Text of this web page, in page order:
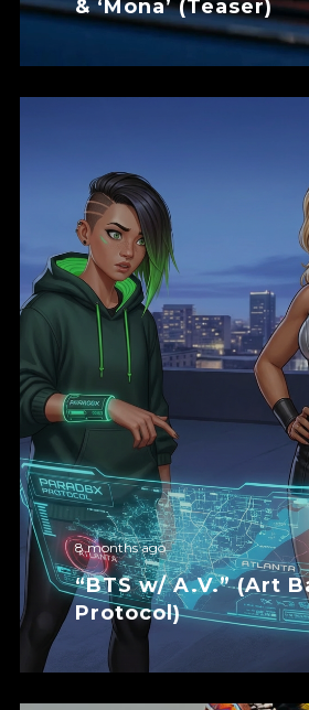
& ‘Mona’ (Teaser)
8 months ago
“BTS w/ A.V.” (Art
Protocol)